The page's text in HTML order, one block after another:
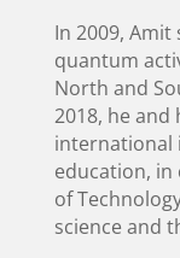
In 2009,
quantum
North and
2018, he
international
education,
of
science and